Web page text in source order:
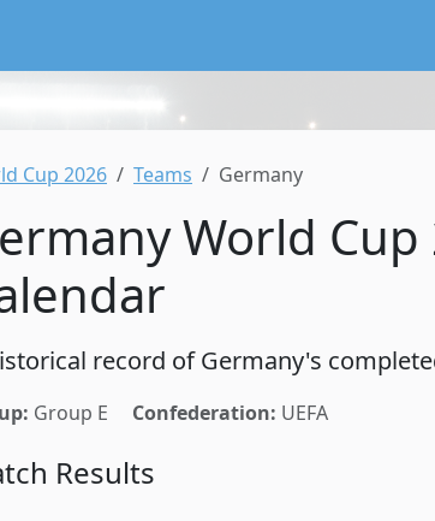
CalTifo, a football calendar service
Cup 2026 Teams Germany
World
record of Germany's
Group E Confederation: UEFA
Results